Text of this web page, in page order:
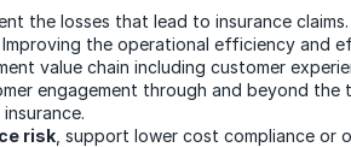
the losses that lead to insurance claims.
Improving the operational efficiency and
value chain including customer
engagement through and beyond
risk , support lower cost compliance or